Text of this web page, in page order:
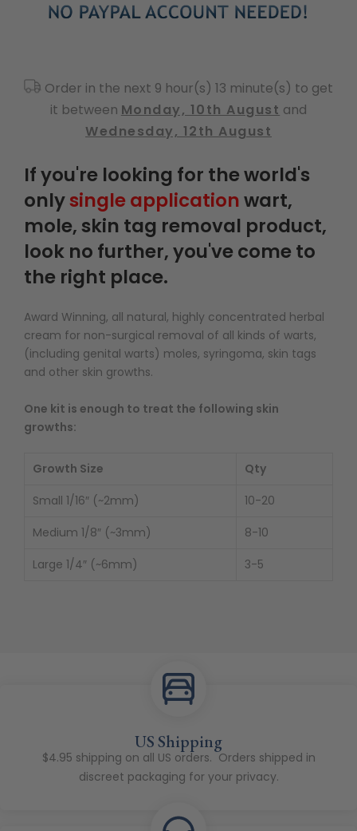
Order in the next 9 hour(s) 13 minute(s) to get
it between Monday, 10th August and
Wednesday, 12th August
If you're looking for the world's
onlysingle applicationwart,
mole, skin tag removal product,
look no further, you've come to
the right place.
Award Winning, all natural, highly concentrated herbal
cream for non-surgical removal of all kinds of warts,
(including genital warts) moles, syringoma, skin tags
and other skin growths.
One kit is enough to treat the following skin
growths:
Growth Size
Qty
Small 1/16″ (~2mm)
10-20
Medium 1/8″ (~3mm)
8-10
Large 1/4″ (~6mm)
3-5
US Shipping
$4.95 shipping on all US orders. Orders shipped in
discreet packaging for your privacy.